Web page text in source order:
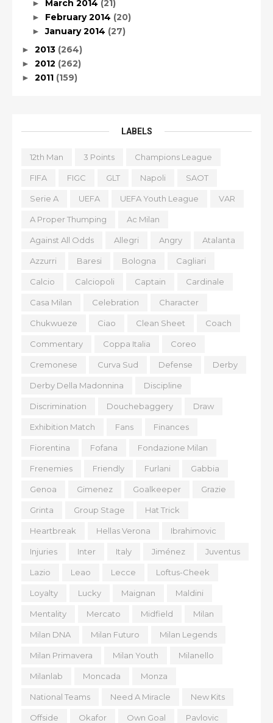
► March 2014 (21)
► February 2014 (20)
►January 2014 (27)
► 2013 (264)
► 2012 (262)
► 2011 (159)
LABELS
12th Man 3 Points Champions League
FIFA FIGC GLT Napoli SAOT
Serie A UEFA UEFA Youth League VAR
A Proper Thumping Ac Milan
Against All Odds Allegri Angry Atalanta
Azzurri Baresi Bologna Cagliari
Calcio Calciopoli Captain Cardinale
Casa Milan Celebration Character
Chukwueze Ciao Clean Sheet Coach
Commentary Coppa Italia Coreo
Cremonese Curva Sud Defense Derby
Derby Della Madonnina Discipline
Discrimination Douchebaggery Draw
Exhibition Match Fans Finances
Fiorentina Fofana Fondazione Milan
Frenemies Friendly Furlani Gabbia
Genoa Gimenez Goalkeeper Grazie
Grinta Group Stage Hat Trick
Heartbreak Hellas Verona Ibrahimovic
Injuries Inter Italy Jiménez Juventus
Lazio Leao Lecce Loftus-Cheek
Loyalty Lucky Maignan Maldini
Mentality Mercato Midfield Milan
Milan DNA Milan Futuro Milan Legends
Milan Primavera Milan Youth Milanello
Milanlab Moncada Monza
National Teams Need A Miracle New Kits
Offside Okafor Own Goal Pavlovic